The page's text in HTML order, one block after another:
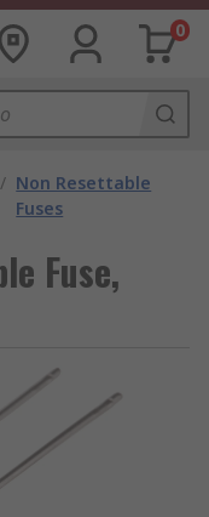
0
/ Non Resettable
Fuses
Fuse,